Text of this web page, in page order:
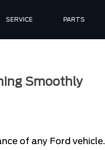
SERVICE PARTS
Smoothly
of any Ford vehicle.